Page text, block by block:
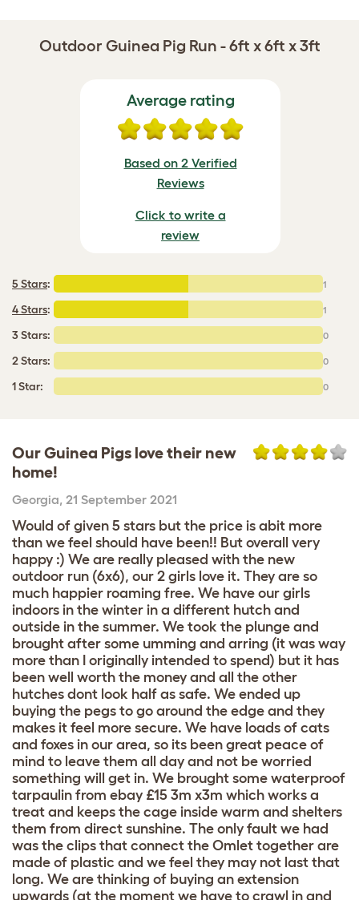
Outdoor Guinea Pig Run - 6ft x 6ft x 3ft
Average rating
Based on 2 Verified
Reviews
Click to write a
review
5 Stars: 1
4 Stars: 1
3 Stars: 0
2 Stars: 0
1 Star: 0
Our Guinea Pigs love their new
home!
Georgia, 21 September 2021
Would of given 5 stars but the price is abit more
than we feel should have been!! But overall very
happy :) We are really pleased with the new
outdoor run (6x6), our 2 girls love it. They are so
much happier roaming free. We have our girls
indoors in the winter in a different hutch and
outside in the summer. We took the plunge and
brought after some umming and arring (it was way
more than I originally intended to spend) but it has
been well worth the money and all the other
hutches dont look half as safe. We ended up
buying the pegs to go around the edge and they
makes it feel more secure. We have loads of cats
and foxes in our area, so its been great peace of
mind to leave them all day and not be worried
something will get in. We brought some waterproof
tarpaulin from ebay £15 3m x3m which works a
treat and keeps the cage inside warm and shelters
them from direct sunshine. The only fault we had
was the clips that connect the Omlet together are
made of plastic and we feel they may not last that
long. We are thinking of buying an extension
upwards (at the moment we have to crawl in and